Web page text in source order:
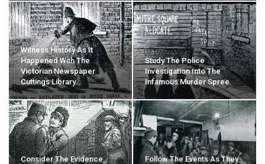
Witness History As It
Happened With The
Victorian Newspaper
Cuttings Library.
Study The Police
Investigation Into The
Infamous Murder Spree.
Consider The Evidence,
Follow The Events As They